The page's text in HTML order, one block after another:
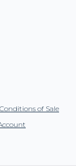
of Sale